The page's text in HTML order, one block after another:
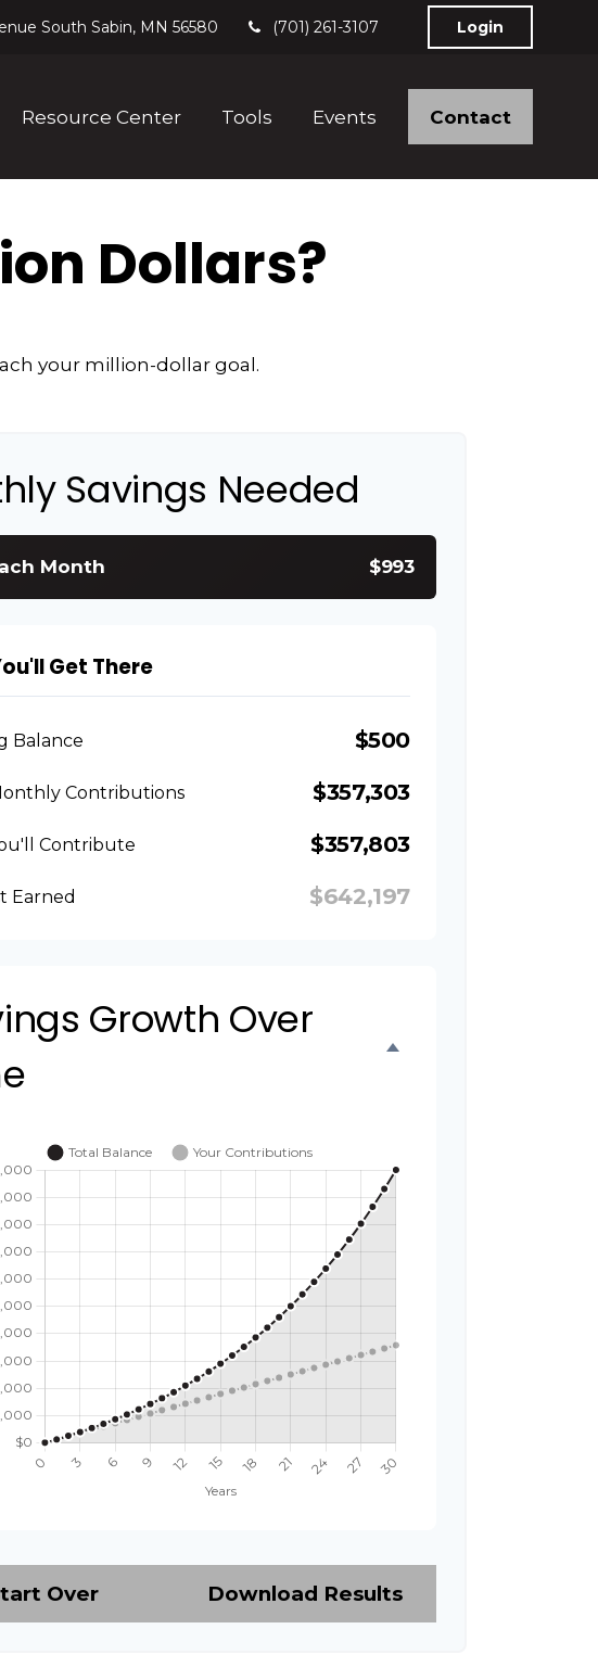
South Sabin, MN 56580 (701) 261-3107 Login
Resource Center Tools Events Contact
Dollars?
your million-dollar goal.
Savings Needed
Month $993
Get There
Balance $500
Contributions $357,303
Contribute $357,803
Earned $642,197
Growth Over
Over Download Results